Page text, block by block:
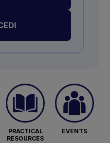
PRACTICAL
RESOURCES
EVENTS